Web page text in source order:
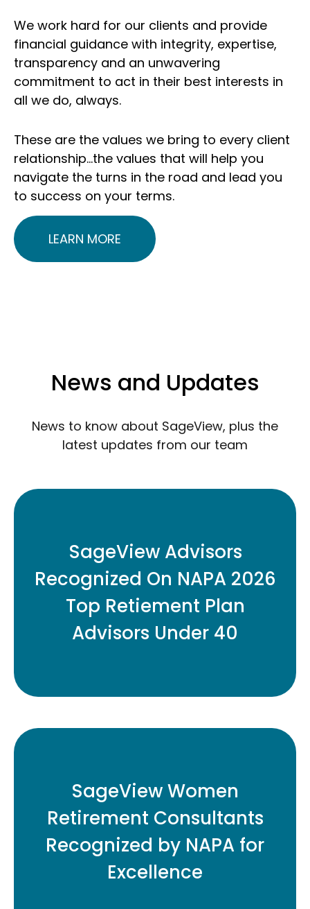
We work hard for our clients and provide
financial guidance with integrity, expertise,
transparency and an unwavering
commitment to act in their best interests in
all we do, always.
These are the values we bring to every client
relationship…the values that will help you
navigate the turns in the road and lead you
to success on your terms.
LEARN MORE
News and Updates
News to know about SageView, plus the
latest updates from our team
SageView Advisors
Recognized On NAPA 2026
Top Retiement Plan
Advisors Under 40
advisors have been named to the 2026
Top Retirement Plan Advisors Under 40
list.
READ MORE
SageView Women
Retirement Consultants
Recognized by NAPA for
Excellence
Eleven Honored for Contributions to
Retirement Plan Industry
READ MORE